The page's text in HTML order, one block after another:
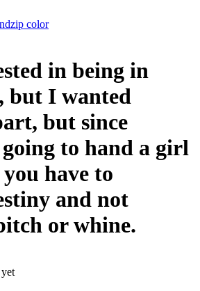
in being in
but I wanted
but since
to hand a girl
have to
and not
or whine.